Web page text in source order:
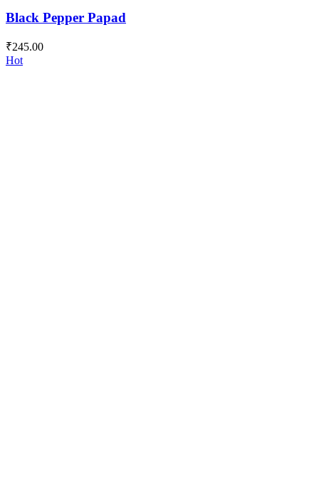
Black Pepper Papad
₹245.00
Hot